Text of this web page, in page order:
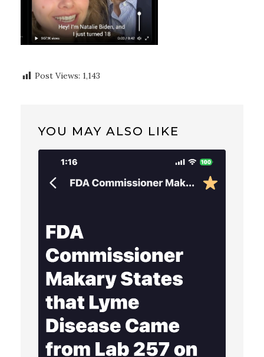
Post Views: 1,143
YOU MAY ALSO LIKE